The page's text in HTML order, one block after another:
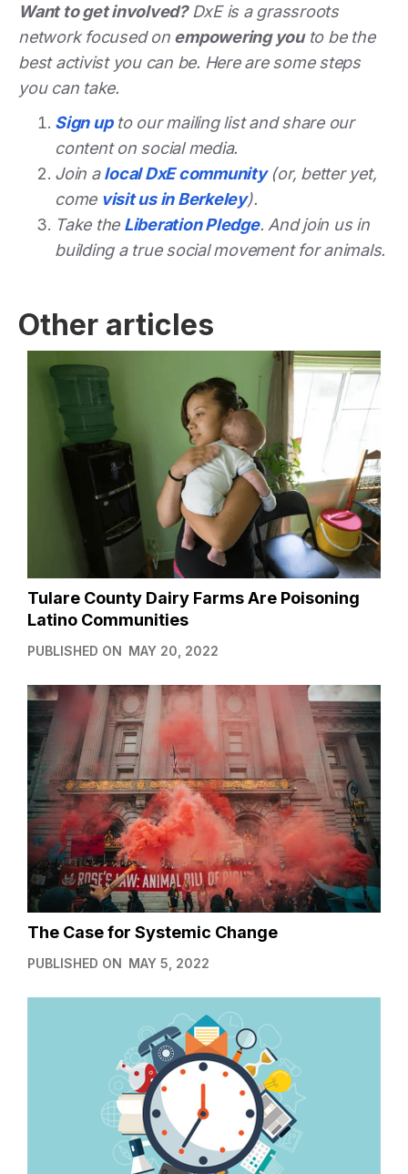
Want to get involved?DxE is a grassroots
network focused on empowering youto be the
best activist you can be. Here are some steps
you can take.
Sign upto our mailing list and share our
content on social media.
Join alocal DxE community(or, better yet,
come visit us in Berkeley).
Take the Liberation Pledge. And join us in
building a true social movement for animals.
Other articles
Tulare County Dairy Farms Are Poisoning
Latino Communities
PUBLISHED ON MAY 20, 2022
The Case for Systemic Change
PUBLISHED ON MAY 5, 2022